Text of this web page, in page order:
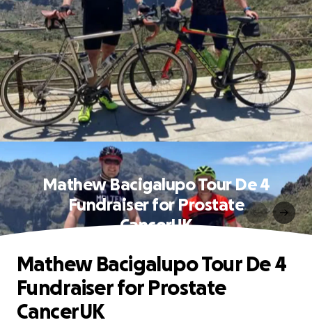
Mathew Bacigalupo Tour De 4
Fundraiser for Prostate
CancerUK
Mathew Bacigalupo Tour De 4
Fundraiser for Prostate
CancerUK